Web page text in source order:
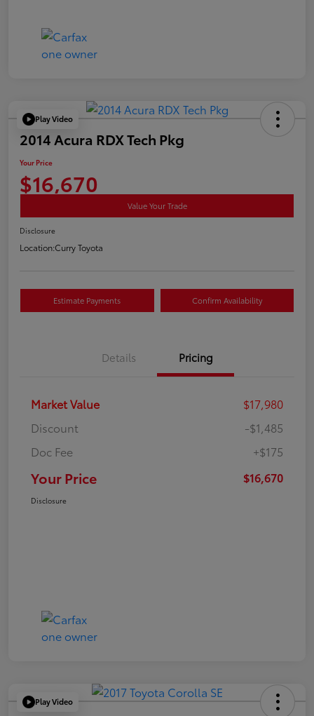
Play Video
2014 Acura RDX Tech Pkg
Your Price
$16,670
Value Your Trade
Disclosure
Location:Curry Toyota
Estimate Payments Confirm Availability
Details Pricing
Market Value
$17,980
Discount
-$1,485
Doc Fee
+$175
Your Price $16,670
Disclosure
Play Video